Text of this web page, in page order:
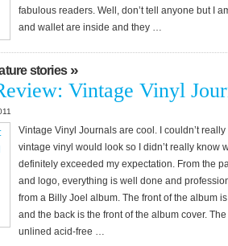
fabulous readers. Well, don’t tell anyone but I
and wallet are inside and they …
stories»
Vintage Vinyl
Vintage Vinyl Journals are cool. I couldn’t
vintage vinyl would look so I didn’t really know
definitely exceeded my expectation. From the
and logo, everything is well done and
from a Billy Joel album. The front of the album
and the back is the front of the album cover.
unlined acid-free …